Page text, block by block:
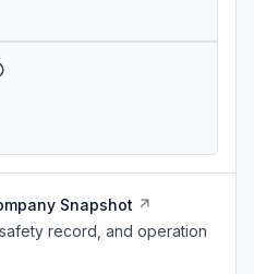
Snapshot
record, and operation